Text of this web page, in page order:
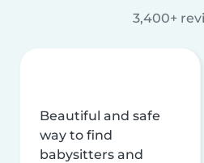
3,400+
Beautiful and safe
way to find
babysitters and